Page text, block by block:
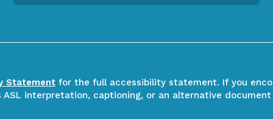
Statementfor the full accessibility statement. If you
ASL interpretation, captioning, or an alternative